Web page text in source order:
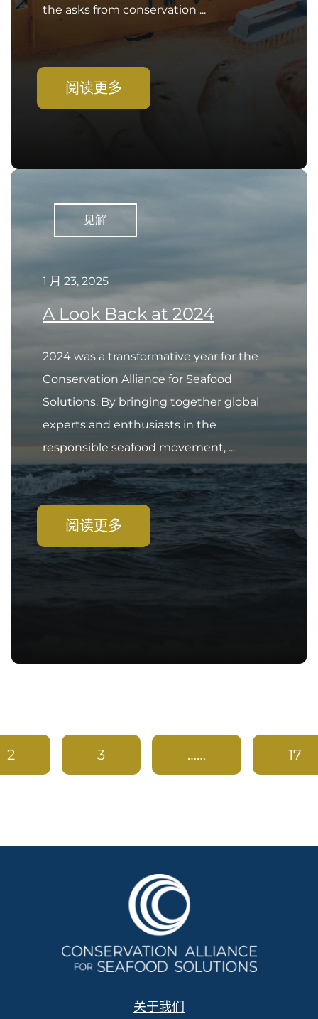
the asks from conservation ...
阅读更多
见解
1 月 23, 2025
A Look Back at 2024
2024 was a transformative year for the
Conservation Alliance for Seafood
Solutions. By bringing together global
experts and enthusiasts in the
responsible seafood movement, ...
阅读更多
2 3 …… 17
关于我们